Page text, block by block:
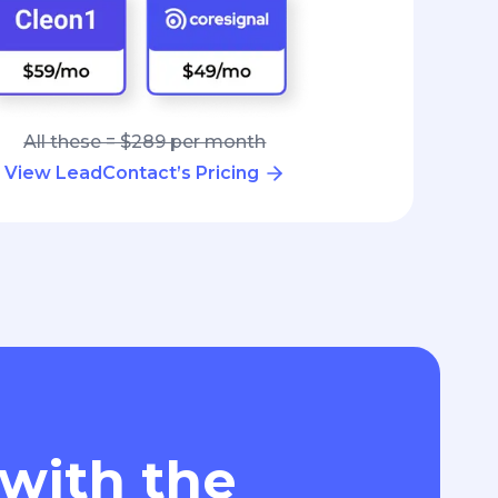
All these = $289 per month
View LeadContact’s Pricing
the